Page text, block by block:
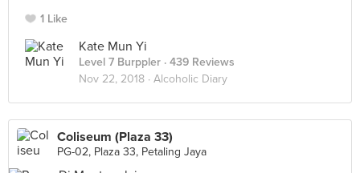
1 Like
Kate Mun Yi
Level 7 Burppler · 439 Reviews
Nov 22, 2018 · Alcoholic Diary
Coliseum (Plaza 33)
PG-02, Plaza 33, Petaling Jaya